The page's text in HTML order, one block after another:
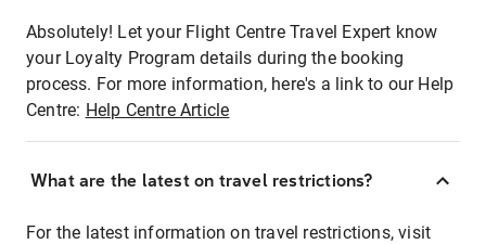
Absolutely! Let your Flight Centre Travel Expert know
your Loyalty Program details during the booking
process. For more information, here's a link to our Help
Centre: Help Centre Article
What are the latest on travel restrictions?
For the latest information on travel restrictions, visit